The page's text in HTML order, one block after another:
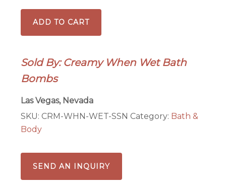
Creamy
When
Wet
Bomb
quantity
ADD TO CART
Sold By: Creamy When Wet Bath
Bombs
Las Vegas, Nevada
SKU: CRM-WHN-WET-SSN Category: Bath &
Body
SEND AN INQUIRY